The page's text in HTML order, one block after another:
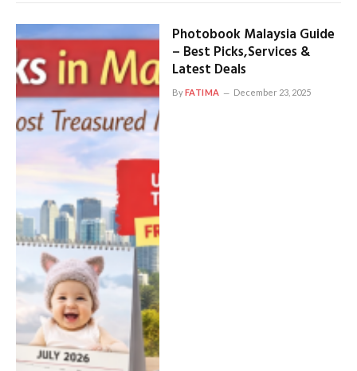
Photobook Malaysia Guide
– Best Picks,Services &
Latest Deals
ByFATIMA December 23, 2025